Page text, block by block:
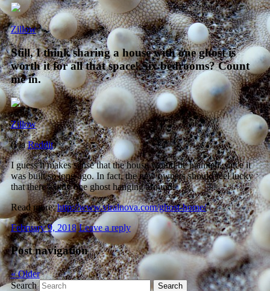
Zillow
Still, I think sharing a house with one ghost is
worth it for all that space! Six bedrooms? Count
me in.
Zillow
(viaReddit)
I guess it makes sense that the house would be haunted, since it
was built so long ago. In fact, the new owners should feel lucky
that there’s only one ghost hanging around!
Read more:http://www.viralnova.com/ghost-home/
February 9, 2018 Leave a reply
Post navigation
«Older
Search